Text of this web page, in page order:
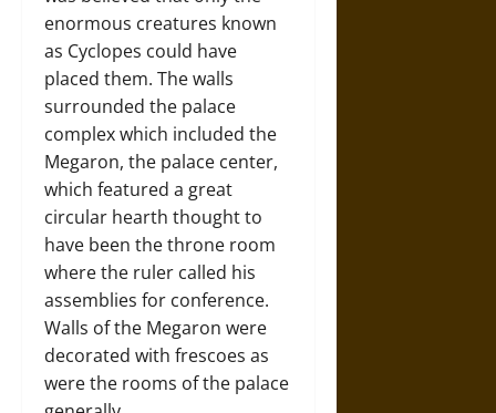
enormous creatures known
as Cyclopes could have
placed them. The walls
surrounded the palace
complex which included the
Megaron, the palace center,
which featured a great
circular hearth thought to
have been the throne room
where the ruler called his
assemblies for conference.
Walls of the Megaron were
decorated with frescoes as
were the rooms of the palace